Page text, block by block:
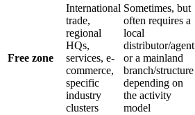
Free zone
International
trade,
regional
HQs,
services, e-
commerce,
specific
industry
clusters
Sometimes, but
often requires a
local
distributor/agent
or a mainland
branch/structure
depending on
the activity
model